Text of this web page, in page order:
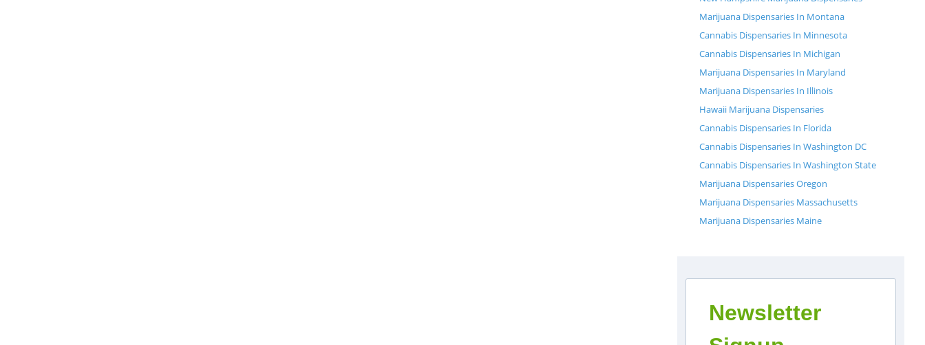
Marijuana Dispensaries In Montana
Cannabis Dispensaries In Minnesota
Cannabis Dispensaries In Michigan
Marijuana Dispensaries In Maryland
Marijuana Dispensaries In Illinois
Hawaii Marijuana Dispensaries
Cannabis Dispensaries In Florida
Cannabis Dispensaries In Washington DC
Cannabis Dispensaries In Washington State
Marijuana Dispensaries Oregon
Marijuana Dispensaries Massachusetts
Marijuana Dispensaries Maine
Newsletter